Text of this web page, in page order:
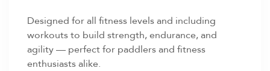
Designed for all fitness levels and including
workouts to build strength, endurance, and
agility — perfect for paddlers and fitness
enthusiasts alike.